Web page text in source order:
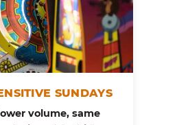
SUNDAYS
volume, same